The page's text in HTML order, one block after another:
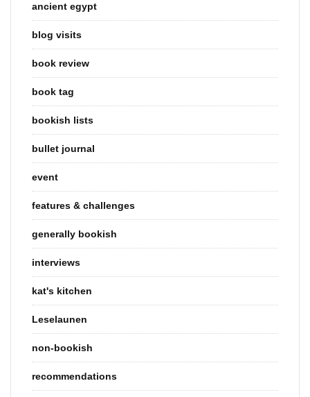
ancient egypt
blog visits
book review
book tag
bookish lists
bullet journal
event
features & challenges
generally bookish
interviews
kat's kitchen
Leselaunen
non-bookish
recommendations